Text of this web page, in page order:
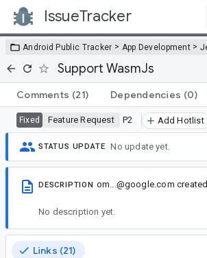
IssueTracker
Android Public Tracker > App Development >
Support WasmJs
Comments (21) Dependencies (0)
Fixed Feature Request P2 Add Hotlist
STATUS UPDATE No update yet.
DESCRIPTION om...@google.com
No description yet.
Links (21)